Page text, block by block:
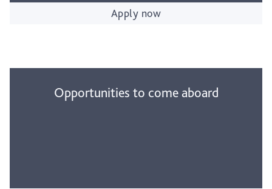
Apply now
Opportunities to come aboard